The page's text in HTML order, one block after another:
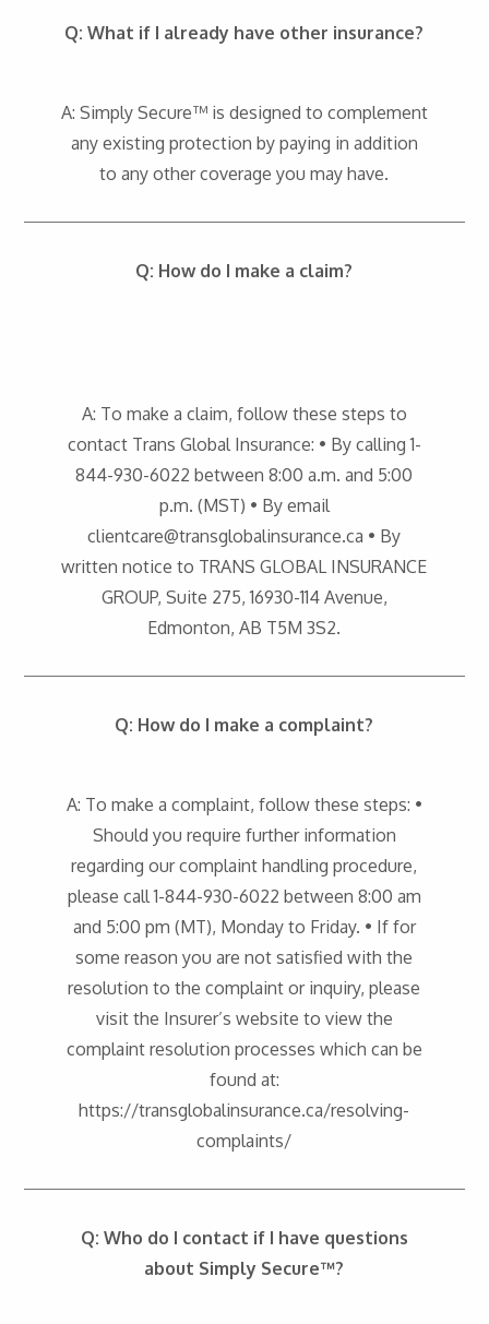
Q: What if I already have other insurance?
A: Simply Secure™ is designed to complement
any existing protection by paying in addition
to any other coverage you may have.
Q: How do I make a claim?
A: To make a claim, follow these steps to
contact Trans Global Insurance: • By calling 1-
844-930-6022 between 8:00 a.m. and 5:00
p.m. (MST) • By email
clientcare@transglobalinsurance.ca • By
written notice to TRANS GLOBAL INSURANCE
GROUP, Suite 275, 16930-114 Avenue,
Edmonton, AB T5M 3S2.
Q: How do I make a complaint?
A: To make a complaint, follow these steps: •
Should you require further information
regarding our complaint handling procedure,
please call 1-844-930-6022 between 8:00 am
and 5:00 pm (MT), Monday to Friday. • If for
some reason you are not satisfied with the
resolution to the complaint or inquiry, please
visit the Insurer’s website to view the
complaint resolution processes which can be
found at:
https://transglobalinsurance.ca/resolving-
complaints/
Q: Who do I contact if I have questions
about Simply Secure™?